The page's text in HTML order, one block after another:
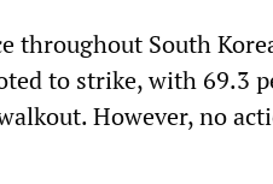
throughout South
to strike, with 69.3
However, no